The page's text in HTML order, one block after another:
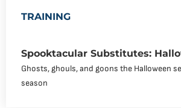
TRAINING
Spooktacular Substitutes:
Ghosts, ghouls, and goons the Halloween
season